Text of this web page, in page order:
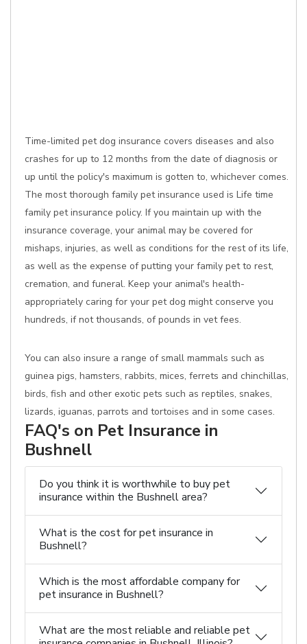
Time-limited pet dog insurance covers diseases and also
crashes for up to 12 months from the date of diagnosis or
up until the policy's maximum is gotten to, whichever comes.
The most thorough family pet insurance used is Life time
family pet insurance policy. If you maintain up with the
insurance coverage, your animal may be covered for
mishaps, injuries, as well as conditions for the rest of its life,
as well as the expense of putting your family pet to rest,
cremation, and funeral. Keep your animal's health-
appropriately caring for your pet dog might conserve you
hundreds, if not thousands, of pounds in vet fees.
You can also insure a range of small mammals such as
guinea pigs, hamsters, rabbits, mices, ferrets and chinchillas,
birds, fish and other exotic pets such as reptiles, snakes,
lizards, iguanas, parrots and tortoises and in some cases.
FAQ's on Pet Insurance in
Bushnell
Do you think it is worthwhile to buy pet
insurance within the Bushnell area?
What is the cost for pet insurance in
Bushnell?
Which is the most affordable company for
pet insurance in Bushnell?
What are the most reliable and reliable pet